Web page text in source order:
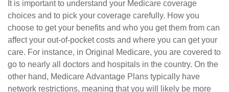
It is important to understand your Medicare coverage
choices and to pick your coverage carefully. How you
choose to get your benefits and who you get them from can
affect your out-of-pocket costs and where you can get your
care. For instance, in Original Medicare, you are covered to
go to nearly all doctors and hospitals in the country. On the
other hand, Medicare Advantage Plans typically have
network restrictions, meaning that you will likely be more